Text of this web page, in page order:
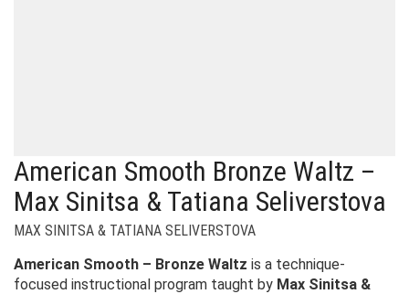
American Smooth Bronze Waltz –
Max Sinitsa & Tatiana Seliverstova
MAX SINITSA & TATIANA SELIVERSTOVA
American Smooth – Bronze Waltz is a technique-
focused instructional program taught by Max Sinitsa &